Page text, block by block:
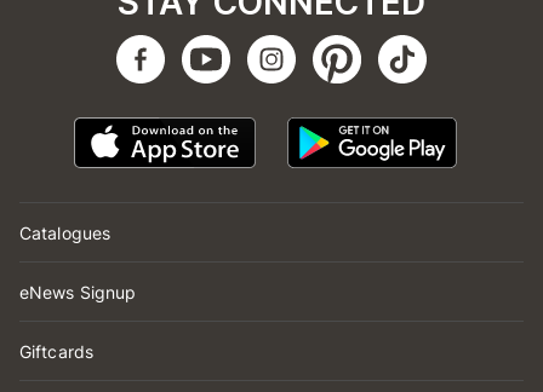
Catalogues
eNews Signup
Giftcards